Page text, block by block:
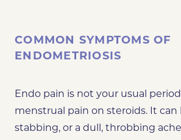
COMMON SYMPTOMS OF
ENDOMETRIOSIS
Endo pain is not your usual period
menstrual pain on steroids. It can
stabbing, or a dull, throbbing